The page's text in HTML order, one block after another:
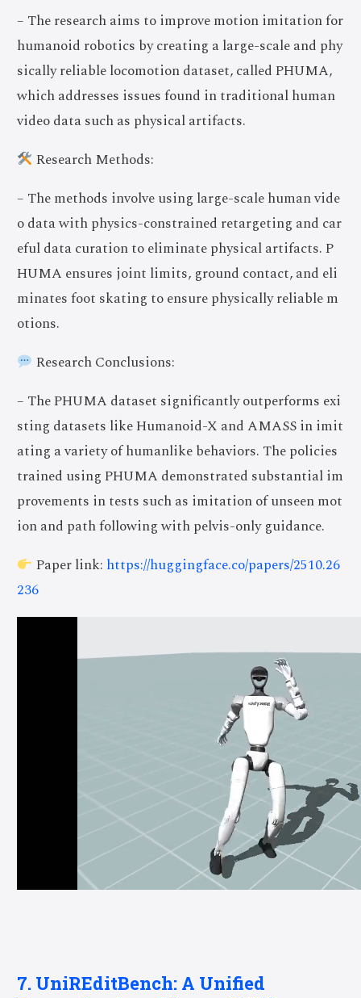
– The research aims to improve motion imitation for
humanoid robotics by creating a large-scale and phy
sically reliable locomotion dataset, called PHUMA,
which addresses issues found in traditional human
video data such as physical artifacts.
Research Methods:
– The methods involve using large-scale human vide
o data with physics-constrained retargeting and car
eful data curation to eliminate physical artifacts. P
HUMA ensures joint limits, ground contact, and eli
minates foot skating to ensure physically reliable m
otions.
Research Conclusions:
– The PHUMA dataset significantly outperforms exi
sting datasets like Humanoid-X and AMASS in imit
ating a variety of humanlike behaviors. The policies
trained using PHUMA demonstrated substantial im
provements in tests such as imitation of unseen mot
ion and path following with pelvis-only guidance.
Paper link: https://huggingface.co/papers/2510.26
236
7. UniREditBench: A Unified